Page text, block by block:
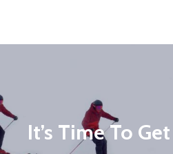
It’s Time To